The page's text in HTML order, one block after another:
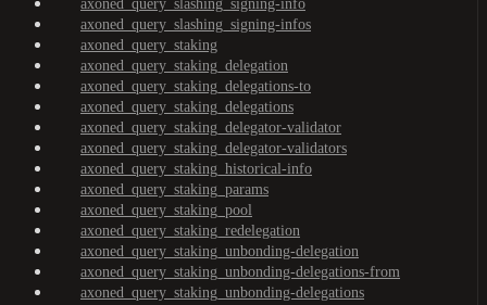
axoned_query_slashing_signing-info
axoned_query_slashing_signing-infos
axoned_query_staking
axoned_query_staking_delegation
axoned_query_staking_delegations-to
axoned_query_staking_delegations
axoned_query_staking_delegator-validator
axoned_query_staking_delegator-validators
axoned_query_staking_historical-info
axoned_query_staking_params
axoned_query_staking_pool
axoned_query_staking_redelegation
axoned_query_staking_unbonding-delegation
axoned_query_staking_unbonding-delegations-from
axoned_query_staking_unbonding-delegations